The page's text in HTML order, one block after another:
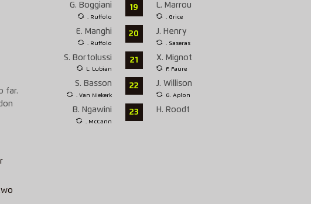
far.
G. Boggiani
. Ruffolo
19 L. Marrou
. Grice
E. Manghi
. Ruffolo
20 J. Henry
. Saseras
S. Bortolussi
L. Lubian
21 X. Mignot
F. Faure
S. Basson
. Van Niekerk
22 J. Willison
G. Aplon
B. Ngawini
. McCann
23 H. Roodt